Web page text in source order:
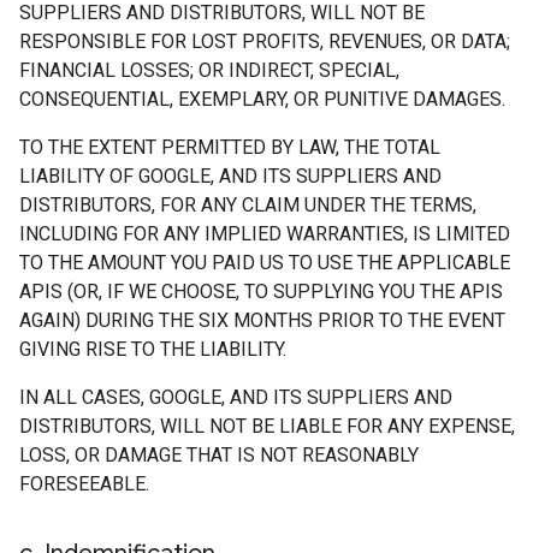
SUPPLIERS AND DISTRIBUTORS, WILL NOT BE
RESPONSIBLE FOR LOST PROFITS, REVENUES, OR DATA;
FINANCIAL LOSSES; OR INDIRECT, SPECIAL,
CONSEQUENTIAL, EXEMPLARY, OR PUNITIVE DAMAGES.
TO THE EXTENT PERMITTED BY LAW, THE TOTAL
LIABILITY OF GOOGLE, AND ITS SUPPLIERS AND
DISTRIBUTORS, FOR ANY CLAIM UNDER THE TERMS,
INCLUDING FOR ANY IMPLIED WARRANTIES, IS LIMITED
TO THE AMOUNT YOU PAID US TO USE THE APPLICABLE
APIS (OR, IF WE CHOOSE, TO SUPPLYING YOU THE APIS
AGAIN) DURING THE SIX MONTHS PRIOR TO THE EVENT
GIVING RISE TO THE LIABILITY.
IN ALL CASES, GOOGLE, AND ITS SUPPLIERS AND
DISTRIBUTORS, WILL NOT BE LIABLE FOR ANY EXPENSE,
LOSS, OR DAMAGE THAT IS NOT REASONABLY
FORESEEABLE.